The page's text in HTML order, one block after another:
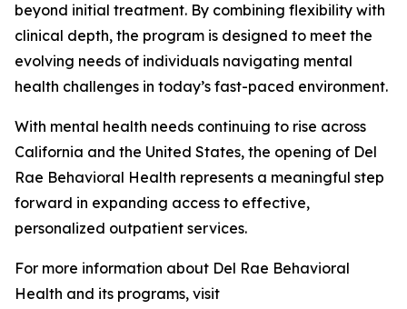
beyond initial treatment. By combining flexibility with
clinical depth, the program is designed to meet the
evolving needs of individuals navigating mental
health challenges in today’s fast-paced environment.
With mental health needs continuing to rise across
California and the United States, the opening of Del
Rae Behavioral Health represents a meaningful step
forward in expanding access to effective,
personalized outpatient services.
For more information about Del Rae Behavioral
Health and its programs, visit